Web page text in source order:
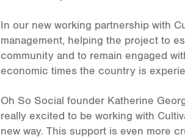
In our new working partnership with
management, helping the project to
community and to remain engaged
economic times the country is
Oh So Social founder Katherine
really excited to be working with
new way. This support is even more